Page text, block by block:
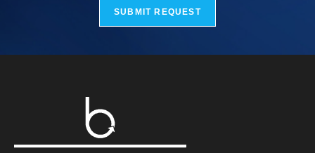
SUBMIT REQUEST